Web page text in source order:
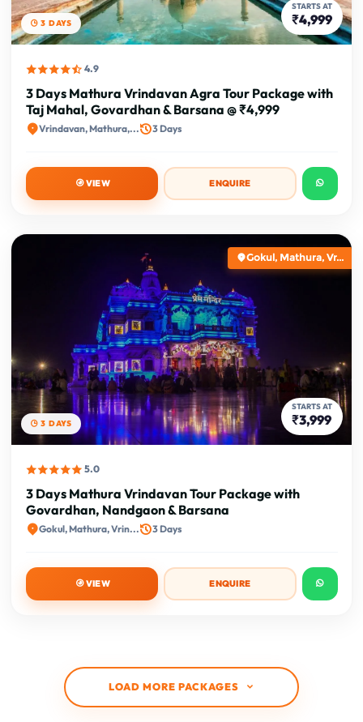
3 DAYS
STARTS AT
₹4,999
4.9
3 Days Mathura Vrindavan Agra Tour Package with
Taj Mahal, Govardhan & Barsana @ ₹4,999
Vrindavan, Mathura,... 3 Days
VIEW ENQUIRE
3 DAYS
Gokul, Mathura, Vr...
STARTS AT
₹3,999
5.0
3 Days Mathura Vrindavan Tour Package with
Govardhan, Nandgaon & Barsana
Gokul, Mathura, Vrin... 3 Days
VIEW ENQUIRE
LOAD MORE PACKAGES